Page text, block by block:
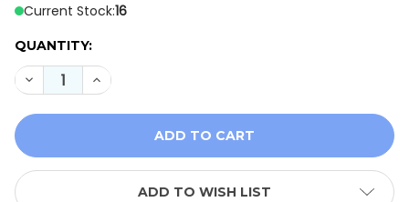
Current Stock:16
QUANTITY:
DECREASE QUANTITY OF BENARTEX BALI GRANITE
INCREASE QUANTITY OF BENARTEX BALI
ADD TO WISH LIST